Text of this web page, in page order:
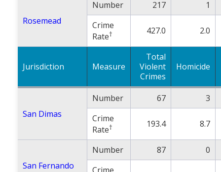
Rosemead
Number 217
1
Crime
Rate† 427.0 2.0
Jurisdiction Measure
Total
Violent
Crimes
Homicide
San Dimas
Number 67
3
Crime
Rate† 193.4 8.7
San Fernando
Number 87
0